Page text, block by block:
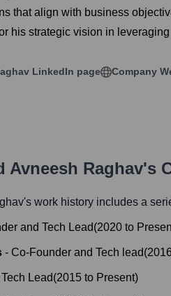
that align with business
his strategic vision in
LinkedIn page Company
Avneesh Raghav's
's work history includes a
and Tech Lead(2020 to
- Co-Founder and Tech lead(2016
Tech Lead(2015 to Present)